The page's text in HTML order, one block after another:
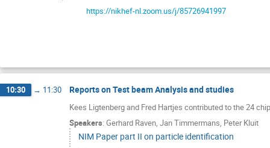
https://nikhef-nl.zoom.us/j/85726941997
10:30 → 11:30 Reports on Test beam Analysis and studies
Kees Ligtenberg and Fred Hartjes contributed to the 24
Speakers: Gerhard Raven, Jan Timmermans, Peter Kluit
NIM Paper part II on particle identification